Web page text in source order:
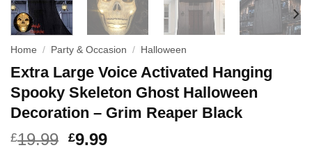
Home / Party & Occasion / Halloween
Extra Large Voice Activated Hanging
Spooky Skeleton Ghost Halloween
Decoration – Grim Reaper Black
£19.99 £9.99